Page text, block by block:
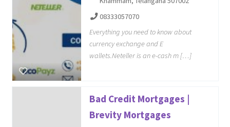
08333057070
Everything you need to know about
currency exchange and E
wallets.Neteller is an e-cash m […]
Bad Credit Mortgages |
Brevity Mortgages